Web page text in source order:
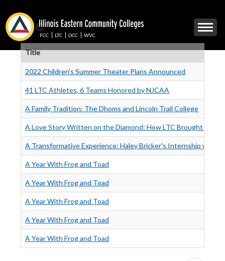
main
content
Mobile
Menu
Toggle
FCC LTC OCC WVC
LTC
Title
2022 Children's Summer Theater Plans Announced
41 LTC Athletes, 6 Teams Honored by NJCAA
A Family Tradition: The Dhoms and Lincoln Trail College
A Love Story Written on the Diamond: How LTC Brought Ross
A Transformative Experience: Haley Bricker's Internship with
A Year With Frog and Toad
A Year With Frog and Toad
A Year With Frog and Toad
A Year With Frog and Toad
A Year With Frog and Toad